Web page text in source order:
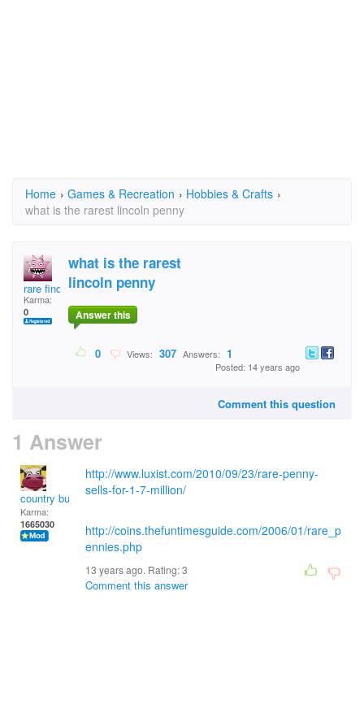
Home › Games & Recreation › Hobbies & Crafts ›
what is the rarest lincoln penny
rare finder
Karma:
0
what is the rarest
lincoln penny
Answer this
0 Views: 307 Answers: 1
Posted: 14 years ago
Comment this question
1 Answer
country bumpkin
Karma:
1665030
http://www.luxist.com/2010/09/23/rare-penny-
sells-for-1-7-million/
http://coins.thefuntimesguide.com/2006/01/rare_p
ennies.php
13 years ago. Rating:3
Comment this answer